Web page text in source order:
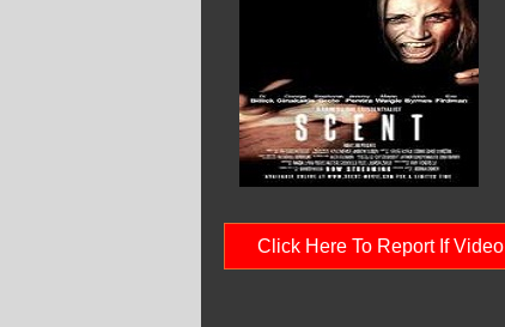
Click Here To Report If